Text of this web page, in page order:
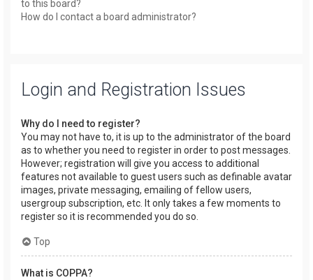
to this board?
How do I contact a board administrator?
Login and Registration Issues
Why do I need to register?
You may not have to, it is up to the administrator of the board
as to whether you need to register in order to post messages.
However; registration will give you access to additional
features not available to guest users such as definable avatar
images, private messaging, emailing of fellow users,
usergroup subscription, etc. It only takes a few moments to
register so it is recommended you do so.
Top
What is COPPA?